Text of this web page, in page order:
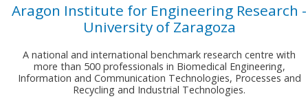
Aragon Institute for Engineering Research -
University of Zaragoza
A national and international benchmark research centre with
more than 500 professionals in Biomedical Engineering,
Information and Communication Technologies, Processes and
Recycling and Industrial Technologies.